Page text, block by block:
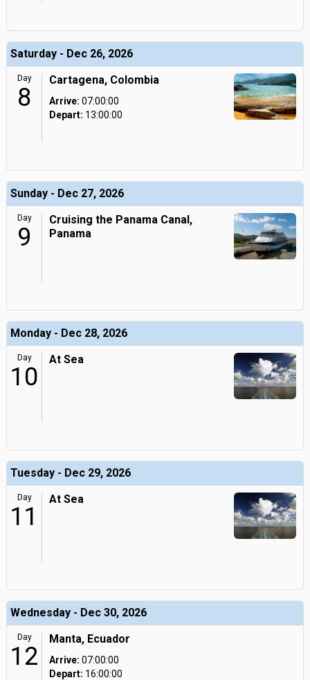
Saturday - Dec 26, 2026
Day
8
Cartagena, Colombia
Arrive: 07:00:00
Depart: 13:00:00
Sunday - Dec 27, 2026
Day
9
Cruising the Panama Canal,
Panama
Monday - Dec 28, 2026
Day
10
At Sea
Tuesday - Dec 29, 2026
Day
11
At Sea
Wednesday - Dec 30, 2026
Day
12
Manta, Ecuador
Arrive: 07:00:00
Depart: 16:00:00